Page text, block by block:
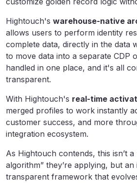
Hightouch's warehouse-native
allows users to perform identity
complete data, directly in the data
to move data into a separate CDP
handled in one place, and it's all
transparent.
With Hightouch's real-time
merged profiles to work instantly
customer success, and more
integration ecosystem.
As Hightouch contends, this isn’t
algorithm” they’re applying, but an
transparent framework that